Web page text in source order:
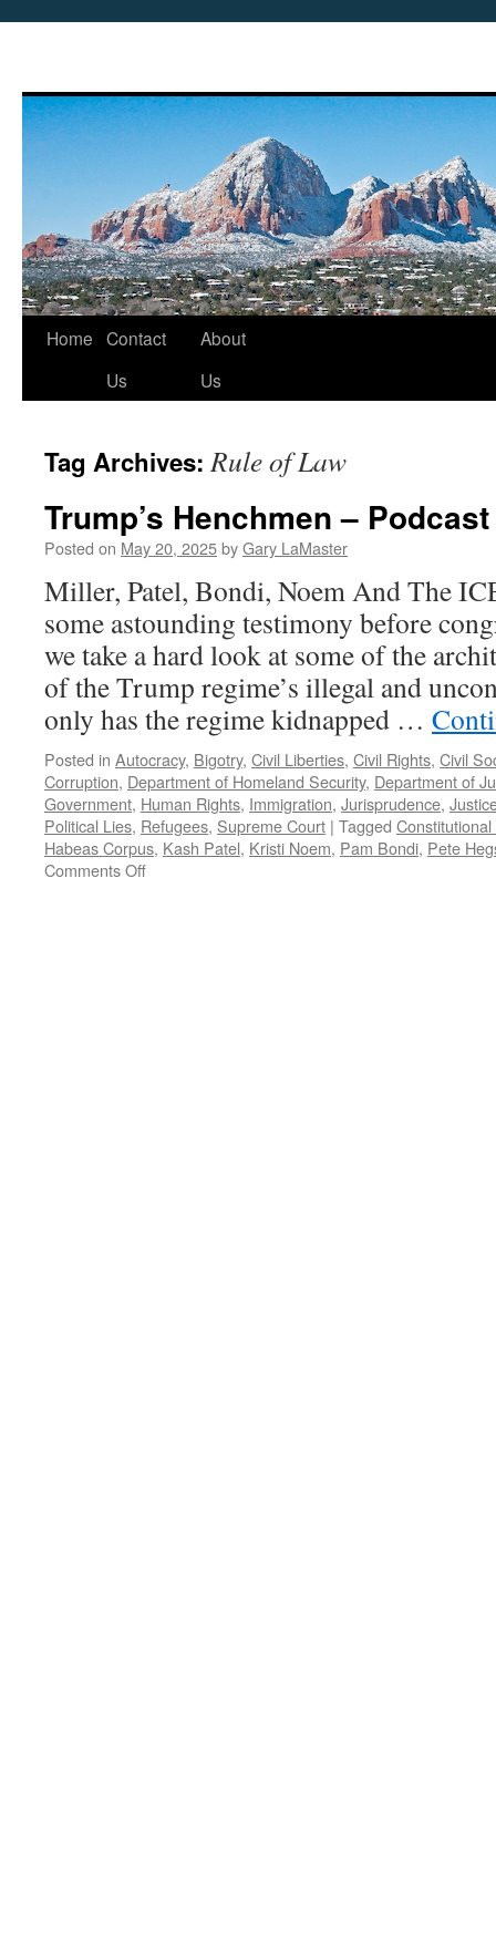
Skip
Home Contact
Us
About
Us
Tag Archives:Rule of Law
Trump’s Henchmen –
Posted on May 20, 2025byGary LaMaster
Miller, Patel, Bondi, Noem And The
some astounding testimony before
we take a hard look at some of the
of the Trump regime’s illegal and
only has the regime kidnapped …
Posted in Autocracy, Bigotry, Civil Liberties, Civil Rights, Civil
Corruption, Department of Homeland Security, Department of
Government, Human Rights, Immigration, Jurisprudence,
Political Lies, Refugees, Supreme Court | Tagged Constitutional
Habeas Corpus, Kash Patel, Kristi Noem, Pam Bondi, Pete
Comments Offon